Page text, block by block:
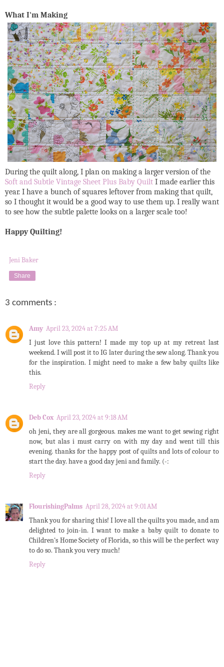
What I'm Making
During the quilt along, I plan on making a larger version of the
Soft and Subtle Vintage Sheet Plus Baby Quilt I made earlier this
year. I have a bunch of squares leftover from making that quilt,
so I thought it would be a good way to use them up. I really want
to see how the subtle palette looks on a larger scale too!
Happy Quilting!
Jeni Baker
Share
3 comments :
Amy April 23, 2024 at 7:25 AM
I just love this pattern! I made my top up at my retreat last
weekend. I will post it to IG later during the sew along. Thank you
for the inspiration. I might need to make a few baby quilts like
this.
Reply
Deb Cox April 23, 2024 at 9:18 AM
oh jeni, they are all gorgeous. makes me want to get sewing right
now, but alas i must carry on with my day and went till this
evening. thanks for the happy post of quilts and lots of colour to
start the day. have a good day jeni and family. (-:
Reply
FlourishingPalms April 28, 2024 at 9:01 AM
Thank you for sharing this! I love all the quilts you made, and am
delighted to join-in. I want to make a baby quilt to donate to
Children's Home Society of Florida, so this will be the perfect way
to do so. Thank you very much!
Reply